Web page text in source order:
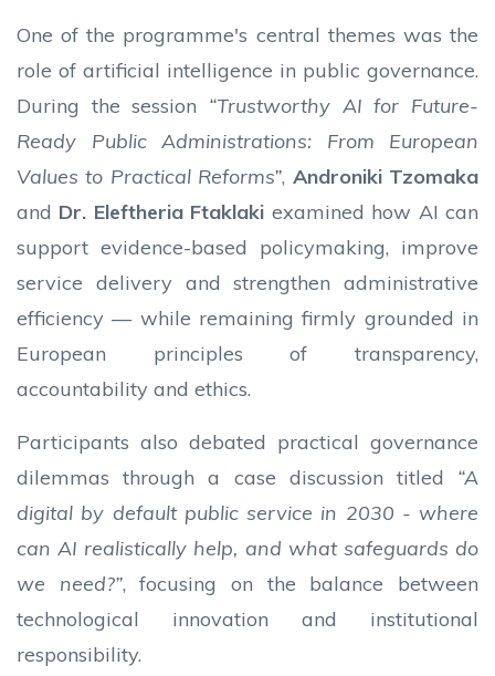
One of the programme's central themes was the
role of artificial intelligence in public governance.
During the session “Trustworthy AI for Future-
Ready Public Administrations: From European
Values to Practical Reforms”, Androniki Tzomaka
and Dr. Eleftheria Ftaklaki examined how AI can
support evidence-based policymaking, improve
service delivery and strengthen administrative
efficiency — while remaining firmly grounded in
European principles of transparency,
accountability and ethics.
Participants also debated practical governance
dilemmas through a case discussion titled “A
digital by default public service in 2030 - where
can AI realistically help, and what safeguards do
we need?”, focusing on the balance between
technological innovation and institutional
responsibility.